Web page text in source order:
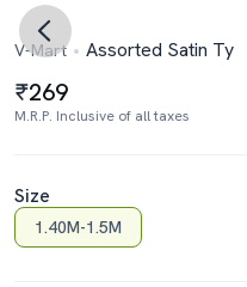
V-Mart Assorted Satin Ty
269
M.R.P. Inclusive of all taxes
Size
1.40M-1.5M